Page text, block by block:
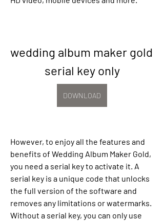
wedding album maker gold
serial key only
DOWNLOAD
However, to enjoy all the features and
benefits of Wedding Album Maker Gold,
you need a serial key to activate it. A
serial key is a unique code that unlocks
the full version of the software and
removes any limitations or watermarks.
Without a serial key, you can only use